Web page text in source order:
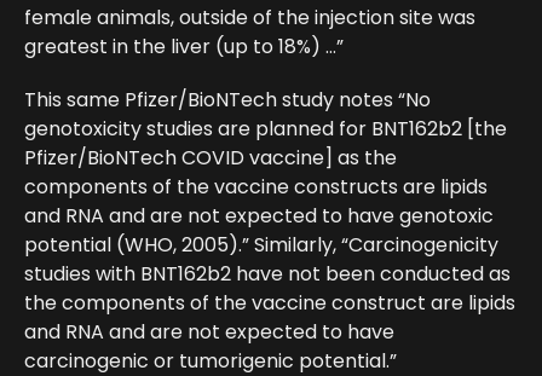
female animals, outside of the injection site was
greatest in the liver (up to 18%) …”
This same Pfizer/BioNTech study notes “No
genotoxicity studies are planned for BNT162b2 [the
Pfizer/BioNTech COVID vaccine] as the
components of the vaccine constructs are lipids
and RNA and are not expected to have genotoxic
potential (WHO, 2005).” Similarly, “Carcinogenicity
studies with BNT162b2 have not been conducted as
the components of the vaccine construct are lipids
and RNA and are not expected to have
carcinogenic or tumorigenic potential.”